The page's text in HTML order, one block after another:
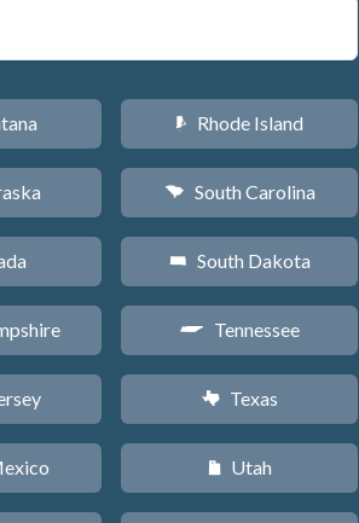
m Rhode Island
n South Carolina
o South Dakota
p Tennessee
q Texas
r Utah